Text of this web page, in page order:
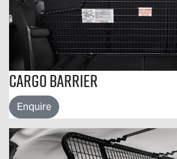
Cargo Barrier
Enquire